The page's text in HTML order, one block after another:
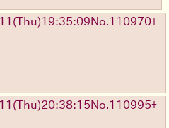
No. 110970+
No. 110995+